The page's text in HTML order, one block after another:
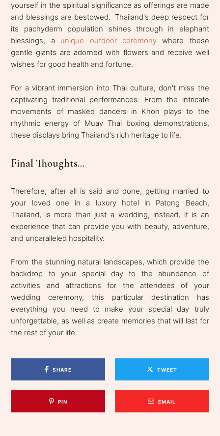
yourself in the spiritual significance as offerings are made
and blessings are bestowed. Thailand's deep respect for
its pachyderm population shines through in elephant
blessings, a unique outdoor ceremonywhere these
gentle giants are adorned with flowers and receive well
wishes for good health and fortune.
For a vibrant immersion into Thai culture, don't miss the
captivating traditional performances. From the intricate
movements of masked dancers in Khon plays to the
rhythmic energy of Muay Thai boxing demonstrations,
these displays bring Thailand's rich heritage to life.
Final Thoughts...
Therefore, after all is said and done, getting married to
your loved one in a luxury hotel in Patong Beach,
Thailand, is more than just a wedding, instead, it is an
experience that can provide you with beauty, adventure,
and unparalleled hospitality.
From the stunning natural landscapes, which provide the
backdrop to your special day to the abundance of
activities and attractions for the attendees of your
wedding ceremony, this particular destination has
everything you need to make your special day truly
unforgettable, as well as create memories that will last for
the rest of your life.
SHARE TWEET
PIN EMAIL